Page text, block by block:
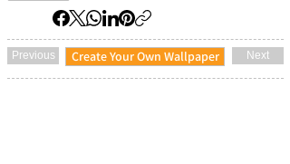
Previous Create Your Own Wallpaper Next